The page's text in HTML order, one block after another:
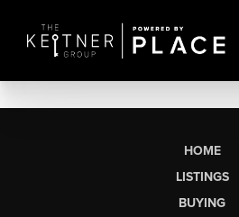
HOME
LISTINGS
BUYING